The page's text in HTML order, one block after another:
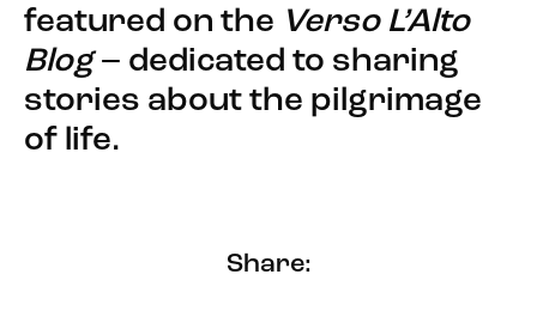
featured on the Verso L’Alto
Blog– dedicated to sharing
stories about the pilgrimage
of life.
Share: